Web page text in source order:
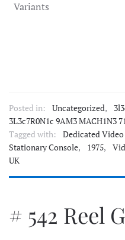
Variants
Posted in: Uncategorized,
3L3c7R0N1c 9AM3 MACH1N3
Tagged with:
Dedicated
Stationary Console, 1975,
UK
# 542 Reel